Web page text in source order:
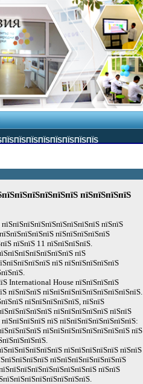
пїЅпїЅпїЅпїЅ
пїЅпїЅ
пїЅпїЅпїЅпїЅпїЅ
пїЅпїЅ 11 пїЅпїЅпїЅпїЅ.
пїЅ
пїЅ пїЅпїЅпїЅпїЅпїЅ
International House пїЅпїЅпїЅпїЅ
пїЅпїЅпїЅ пїЅпїЅпїЅпїЅпїЅпїЅпїЅпїЅпїЅ.
пїЅпїЅпїЅпїЅпїЅ, пїЅпїЅ
пїЅпїЅпїЅпїЅпїЅ пїЅпїЅ
пїЅ пїЅпїЅпїЅпїЅпїЅпїЅпїЅ:
пїЅпїЅпїЅпїЅпїЅпїЅпїЅпїЅ пїЅ
пїЅпїЅпїЅпїЅпїЅ пїЅпїЅ
пїЅпїЅпїЅпїЅпїЅпїЅпїЅ
пїЅпїЅ